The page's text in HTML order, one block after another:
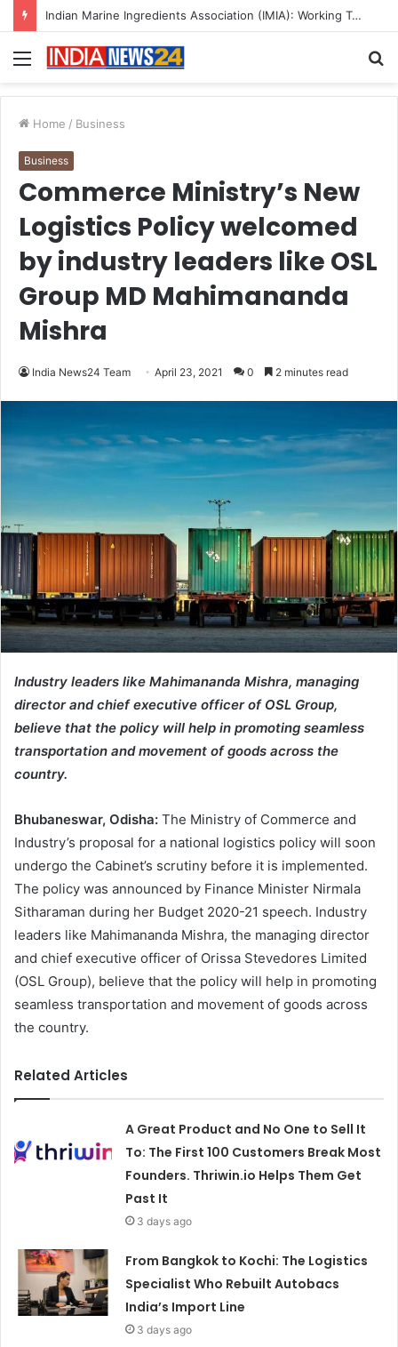
A Great Product and No One to Sell It To: The First 100 Customers Break Most Founders. Thriwin.io Helps Them Get Past It
Menu
Home / Business
Business
Commerce Ministry’s New
Logistics Policy welcomed
by industry leaders like OSL
Group MD Mahimananda
Mishra
India News24 Team April 23, 2021 0 2 minutes read
Industry leaders like Mahimananda Mishra, managing
director and chief executive officer of OSL Group,
believe that the policy will help in promoting seamless
transportation and movement of goods across the
country.
Bhubaneswar, Odisha: The Ministry of Commerce and
Industry’s proposal for a national logistics policy will soon
undergo the Cabinet’s scrutiny before it is implemented.
The policy was announced by Finance Minister Nirmala
Sitharaman during her Budget 2020-21 speech. Industry
leaders like Mahimananda Mishra, the managing director
and chief executive officer of Orissa Stevedores Limited
(OSL Group), believe that the policy will help in promoting
seamless transportation and movement of goods across
the country.
Related Articles
A Great Product and No One to Sell It
To: The First 100 Customers Break Most
Founders. Thriwin.io Helps Them Get
Past It
3 days ago
From Bangkok to Kochi: The Logistics
Specialist Who Rebuilt Autobacs
India’s Import Line
3 days ago